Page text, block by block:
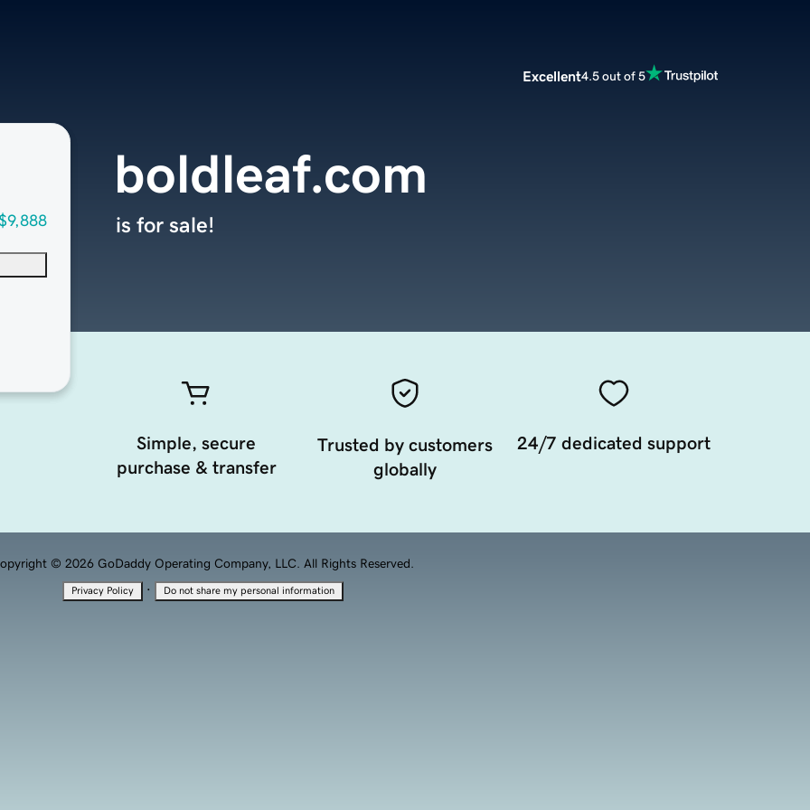
Excellent4.5 out of 5
boldleaf.com
is for sale!
Simple, secure
purchase & transfer
Trusted by customers
globally
24/7 dedicated support
© 2026 GoDaddy Operating Company, LLC. All Rights Reserved.
Privacy Policy · Do not share my personal information